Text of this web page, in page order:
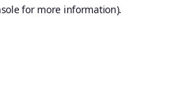
for more information).